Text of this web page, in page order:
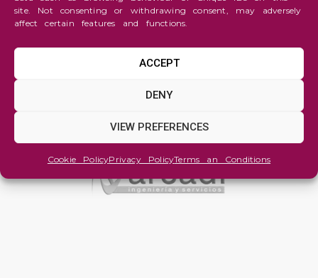
site. Not consenting or withdrawing consent, may adversely
affect certain features and functions.
ACCEPT
DENY
VIEW PREFERENCES
Cookie PolicyPrivacy PolicyTerms an Conditions